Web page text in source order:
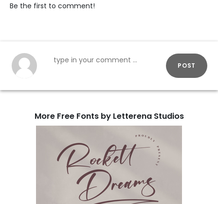
Be the first to comment!
POST
More Free Fonts by Letterena Studios